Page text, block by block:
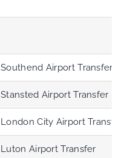
Airport Transfer
Airport Transfer
City Airport Transfer
Airport Transfer